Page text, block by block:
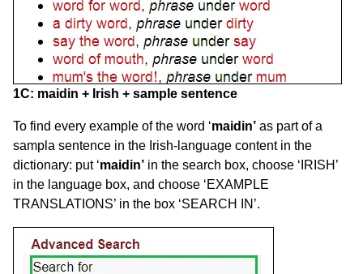
1C: maidin + Irish + sample sentence
To find every example of the word ‘maidin’ as part of a
sampla sentence in the Irish-language content in the
dictionary: put ‘maidin’ in the search box, choose ‘IRISH’
in the language box, and choose ‘EXAMPLE
TRANSLATIONS’ in the box ‘SEARCH IN’.